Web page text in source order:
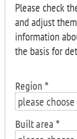
Please check
and adjust them
information
the basis for
Region *
please choose
Built area *